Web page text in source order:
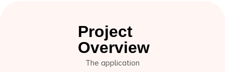
Project
Overview
The application